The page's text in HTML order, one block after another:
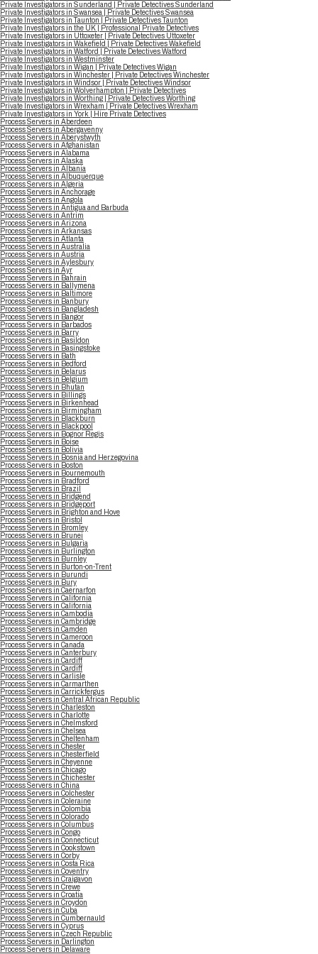
Private Investigators in Sunderland | Private Detectives Sunderland
Private Investigators in Swansea | Private Detectives Swansea
Private Investigators in Taunton | Private Detectives Taunton
Private Investigators in the UK | Professional Private Detectives
Private Investigators in Uttoxeter | Private Detectives Uttoxeter
Private Investigators in Wakefield | Private Detectives Wakefield
Private Investigators in Watford | Private Detectives Watford
Private Investigators in Westminster
Private Investigators in Wigan | Private Detectives Wigan
Private Investigators in Winchester | Private Detectives Winchester
Private Investigators in Windsor | Private Detectives Windsor
Private Investigators in Wolverhampton | Private Detectives
Private Investigators in Worthing | Private Detectives Worthing
Private Investigators in Wrexham | Private Detectives Wrexham
Private Investigators in York | Hire Private Detectives
Process Servers in Aberdeen
Process Servers in Abergavenny
Process Servers in Aberystwyth
Process Servers in Afghanistan
Process Servers in Alabama
Process Servers in Alaska
Process Servers in Albania
Process Servers in Albuquerque
Process Servers in Algeria
Process Servers in Anchorage
Process Servers in Angola
Process Servers in Antigua and Barbuda
Process Servers in Antrim
Process Servers in Arizona
Process Servers in Arkansas
Process Servers in Atlanta
Process Servers in Australia
Process Servers in Austria
Process Servers in Aylesbury
Process Servers in Ayr
Process Servers in Bahrain
Process Servers in Ballymena
Process Servers in Baltimore
Process Servers in Banbury
Process Servers in Bangladesh
Process Servers in Bangor
Process Servers in Barbados
Process Servers in Barry
Process Servers in Basildon
Process Servers in Basingstoke
Process Servers in Bath
Process Servers in Bedford
Process Servers in Belarus
Process Servers in Belgium
Process Servers in Bhutan
Process Servers in Billings
Process Servers in Birkenhead
Process Servers in Birmingham
Process Servers in Blackburn
Process Servers in Blackpool
Process Servers in Bognor Regis
Process Servers in Boise
Process Servers in Bolivia
Process Servers in Bosnia and Herzegovina
Process Servers in Boston
Process Servers in Bournemouth
Process Servers in Bradford
Process Servers in Brazil
Process Servers in Bridgend
Process Servers in Bridgeport
Process Servers in Brighton and Hove
Process Servers in Bristol
Process Servers in Bromley
Process Servers in Brunei
Process Servers in Bulgaria
Process Servers in Burlington
Process Servers in Burnley
Process Servers in Burton-on-Trent
Process Servers in Burundi
Process Servers in Bury
Process Servers in Caernarfon
Process Servers in California
Process Servers in California
Process Servers in Cambodia
Process Servers in Cambridge
Process Servers in Camden
Process Servers in Cameroon
Process Servers in Canada
Process Servers in Canterbury
Process Servers in Cardiff
Process Servers in Cardiff
Process Servers in Carlisle
Process Servers in Carmarthen
Process Servers in Carrickfergus
Process Servers in Central African Republic
Process Servers in Charleston
Process Servers in Charlotte
Process Servers in Chelmsford
Process Servers in Chelsea
Process Servers in Cheltenham
Process Servers in Chester
Process Servers in Chesterfield
Process Servers in Cheyenne
Process Servers in Chicago
Process Servers in Chichester
Process Servers in China
Process Servers in Colchester
Process Servers in Coleraine
Process Servers in Colombia
Process Servers in Colorado
Process Servers in Columbus
Process Servers in Congo
Process Servers in Connecticut
Process Servers in Cookstown
Process Servers in Corby
Process Servers in Costa Rica
Process Servers in Coventry
Process Servers in Craigavon
Process Servers in Crewe
Process Servers in Croatia
Process Servers in Croydon
Process Servers in Cuba
Process Servers in Cumbernauld
Process Servers in Cyprus
Process Servers in Czech Republic
Process Servers in Darlington
Process Servers in Delaware